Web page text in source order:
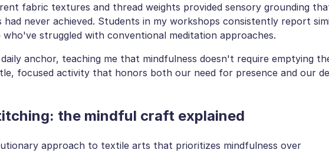
fabric textures and thread weights provided sensory grounding
never achieved. Students in my workshops consistently report
struggled with conventional meditation approaches.
anchor, teaching me that mindfulness doesn't require emptying
focused activity that honors both our need for presence and our
the mindful craft explained
approach to textile arts that prioritizes mindfulness over